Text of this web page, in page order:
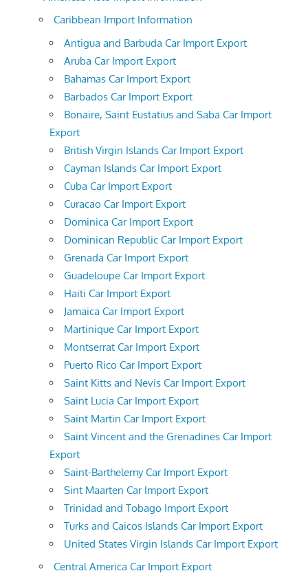
Caribbean Import Information
Antigua and Barbuda Car Import Export
Aruba Car Import Export
Bahamas Car Import Export
Barbados Car Import Export
Bonaire, Saint Eustatius and Saba Car Import
Export
British Virgin Islands Car Import Export
Cayman Islands Car Import Export
Cuba Car Import Export
Curacao Car Import Export
Dominica Car Import Export
Dominican Republic Car Import Export
Grenada Car Import Export
Guadeloupe Car Import Export
Haiti Car Import Export
Jamaica Car Import Export
Martinique Car Import Export
Montserrat Car Import Export
Puerto Rico Car Import Export
Saint Kitts and Nevis Car Import Export
Saint Lucia Car Import Export
Saint Martin Car Import Export
Saint Vincent and the Grenadines Car Import
Export
Saint-Barthelemy Car Import Export
Sint Maarten Car Import Export
Trinidad and Tobago Import Export
Turks and Caicos Islands Car Import Export
United States Virgin Islands Car Import Export
Central America Car Import Export